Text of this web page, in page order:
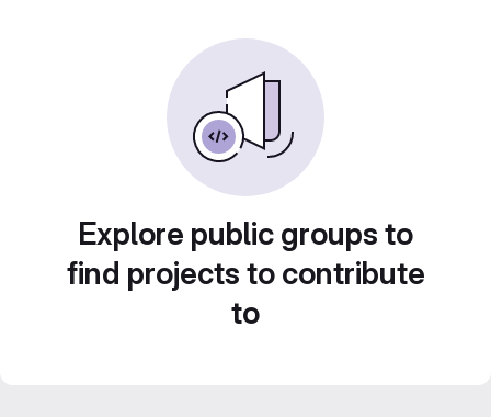
Explore public groups to
find projects to contribute
to